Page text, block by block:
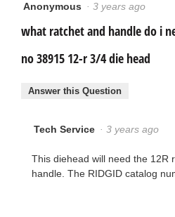
Anonymous · 3 years ago
what ratchet and handle do i
no 38915 12-r 3/4 die head
Answer this Question
Tech Service · 3 years ago
This diehead will need the 12R
handle. The RIDGID catalog